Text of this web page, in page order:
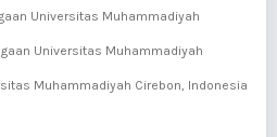
Universitas Muhammadiyah
Universitas Muhammadiyah
Muhammadiyah Cirebon, Indonesia